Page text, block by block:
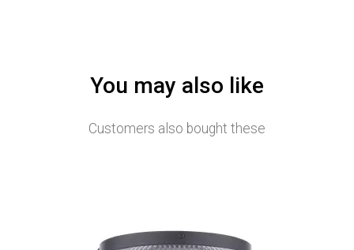
You may also like
Customers also bought these